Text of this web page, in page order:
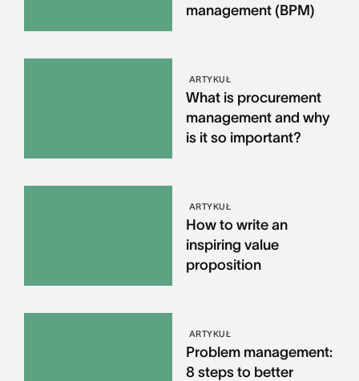
management (BPM)
ARTYKUŁ
What is procurement
management and why
is it so important?
ARTYKUŁ
How to write an
inspiring value
proposition
ARTYKUŁ
Problem management:
8 steps to better